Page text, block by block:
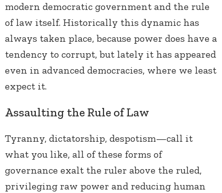
modern democratic government and the rule
of law itself. Historically this dynamic has
always taken place, because power does have a
tendency to corrupt, but lately it has appeared
even in advanced democracies, where we least
expect it.
Assaulting the Rule of Law
Tyranny, dictatorship, despotism—call it
what you like, all of these forms of
governance exalt the ruler above the ruled,
privileging raw power and reducing human